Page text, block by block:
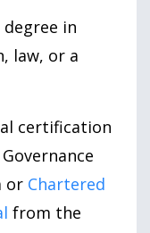
in
law, or a
certification
or Chartered
from the